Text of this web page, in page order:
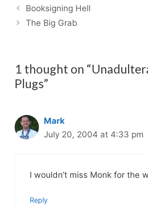
Booksigning Hell
The Big Grab
1 thought on
Plugs”
Mark
July 20, 2004 at 4:33 pm
I wouldn’t miss Monk for the
Reply